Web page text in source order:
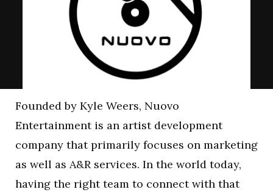
Founded by Kyle Weers, Nuovo
Entertainment is an artist development
company that primarily focuses on marketing
as well as A&R services. In the world today,
having the right team to connect with that